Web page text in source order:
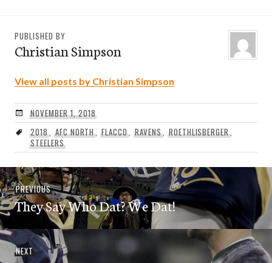
PUBLISHED BY
Christian Simpson
View all posts by Christian Simpson
NOVEMBER 1, 2018
2018, AFC NORTH,FLACCO,RAVENS, ROETHLISBERGER,
STEELERS
Post
navigation
PREVIOUSPrevious
post:
They Say Who Dat? We Dat!
NEXTNext